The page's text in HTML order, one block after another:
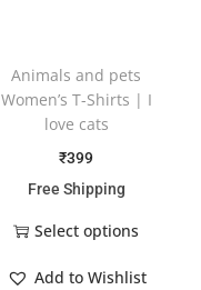
Animals and pets
Women’s T-Shirts | I
love cats
₹399
Free Shipping
Select options
Add to Wishlist